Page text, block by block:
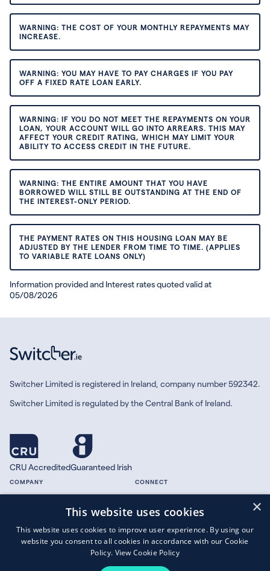
WARNING: THE COST OF YOUR MONTHLY REPAYMENTS MAY
INCREASE.
WARNING: YOU MAY HAVE TO PAY CHARGES IF YOU PAY
OFF A FIXED RATE LOAN EARLY.
WARNING: IF YOU DO NOT MEET THE REPAYMENTS ON YOUR
LOAN, YOUR ACCOUNT WILL GO INTO ARREARS. THIS MAY
AFFECT YOUR CREDIT RATING, WHICH MAY LIMIT YOUR
ABILITY TO ACCESS CREDIT IN THE FUTURE.
WARNING: THE ENTIRE AMOUNT THAT YOU HAVE
BORROWED WILL STILL BE OUTSTANDING AT THE END OF
THE INTEREST-ONLY PERIOD.
THE PAYMENT RATES ON THIS HOUSING LOAN MAY BE
ADJUSTED BY THE LENDER FROM TIME TO TIME. (APPLIES
TO VARIABLE RATE LOANS ONLY)
Information provided and Interest rates quoted valid at
05/08/2026
Switcher Limited is registered in Ireland, company number 592342.
Switcher Limited is regulated by the Central Bank of Ireland.
CRU AccreditedGuaranteed Irish
COMPANY
Press
CONNECT
X.com
×
This website uses cookies
This website uses cookies to improve user experience. By using our
website you consent to all cookies in accordance with our Cookie
Policy. View Cookie Policy